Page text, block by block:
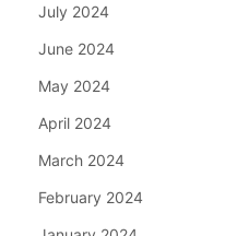
July 2024
June 2024
May 2024
April 2024
March 2024
February 2024